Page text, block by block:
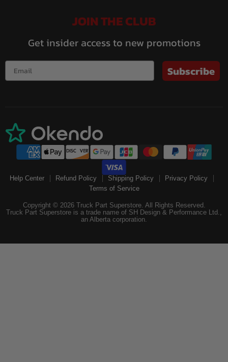
JOIN THE CLUB
Get insider access to new promotions
Subscribe
Help Center Refund Policy Shipping Policy
Privacy Policy
Terms of Service
Copyright © 2026 Truck Part Superstore. All Rights Reserved.
Truck Part Superstore is a trade name of SH Design & Performance Ltd.,
an Alberta corporation.